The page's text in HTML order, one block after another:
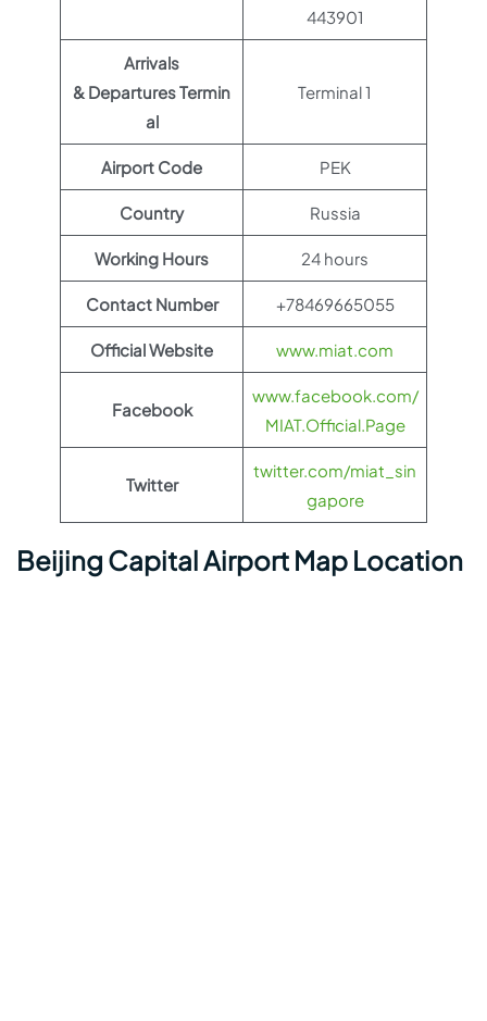
443901
Arrivals
& Departures Termin
al
Terminal 1
Airport Code PEK
Country Russia
Working Hours 24 hours
Contact Number +78469665055
Official Website www.miat.com
Facebook
www.facebook.com/
MIAT.Official.Page
Twitter
twitter.com/miat_sin
gapore
Beijing Capital Airport Map Location